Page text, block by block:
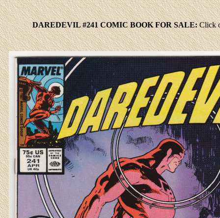
DAREDEVIL #241 COMIC BOOK FOR SALE: Click